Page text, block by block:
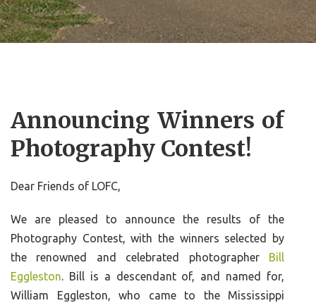
Announcing Winners of
Photography Contest!
Dear Friends of LOFC,
We are pleased to announce the results of the
Photography Contest, with the winners selected by
the renowned and celebrated photographer Bill
Eggleston. Bill is a descendant of, and named for,
William Eggleston, who came to the Mississippi